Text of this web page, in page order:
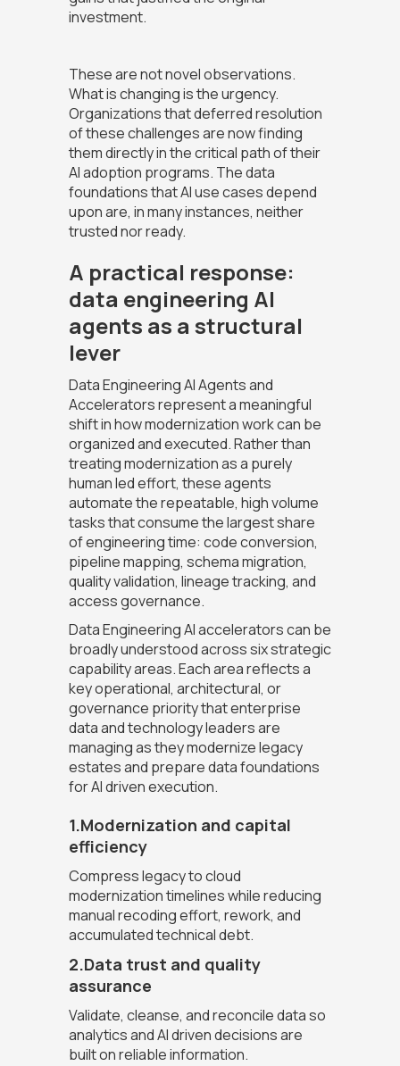
investment.
These are not novel observations.
What is changing is the urgency.
Organizations that deferred resolution
of these challenges are now finding
them directly in the critical path of their
AI adoption programs. The data
foundations that AI use cases depend
upon are, in many instances, neither
trusted nor ready.
A practical response:
data engineering AI
agents as a structural
lever
Data Engineering AI Agents and
Accelerators represent a meaningful
shift in how modernization work can be
organized and executed. Rather than
treating modernization as a purely
human led effort, these agents
automate the repeatable, high volume
tasks that consume the largest share
of engineering time: code conversion,
pipeline mapping, schema migration,
quality validation, lineage tracking, and
access governance.
Data Engineering AI accelerators can be
broadly understood across six strategic
capability areas. Each area reflects a
key operational, architectural, or
governance priority that enterprise
data and technology leaders are
managing as they modernize legacy
estates and prepare data foundations
for AI driven execution.
1.Modernization and capital
efficiency
Compress legacy to cloud
modernization timelines while reducing
manual recoding effort, rework, and
accumulated technical debt.
2.Data trust and quality
assurance
Validate, cleanse, and reconcile data so
analytics and AI driven decisions are
built on reliable information.